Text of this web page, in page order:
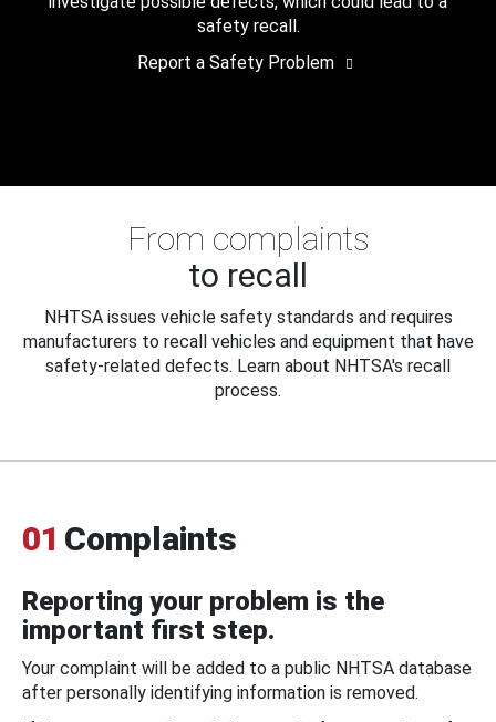
safety recall.
Report a Safety Problem
From complaints
to recall
NHTSA issues vehicle safety standards and requires
manufacturers to recall vehicles and equipment that have
safety-related defects. Learn about NHTSA's recall
process.
01 Complaints
Reporting your problem is the
important first step.
Your complaint will be added to a public NHTSA database
after personally identifying information is removed.